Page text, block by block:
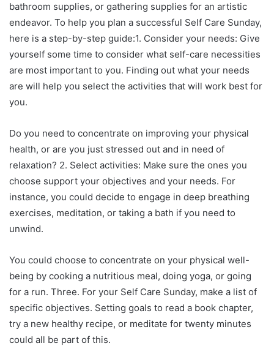
bathroom supplies, or gathering supplies for an artistic
endeavor. To help you plan a successful Self Care Sunday,
here is a step-by-step guide:1. Consider your needs: Give
yourself some time to consider what self-care necessities
are most important to you. Finding out what your needs
are will help you select the activities that will work best for
you.
Do you need to concentrate on improving your physical
health, or are you just stressed out and in need of
relaxation? 2. Select activities: Make sure the ones you
choose support your objectives and your needs. For
instance, you could decide to engage in deep breathing
exercises, meditation, or taking a bath if you need to
unwind.
You could choose to concentrate on your physical well-
being by cooking a nutritious meal, doing yoga, or going
for a run. Three. For your Self Care Sunday, make a list of
specific objectives. Setting goals to read a book chapter,
try a new healthy recipe, or meditate for twenty minutes
could all be part of this.